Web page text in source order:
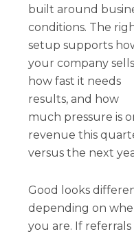
built around
conditions. The
setup supports
your company
how fast it needs
results, and how
much pressure is
revenue this
versus the next
Good looks
depending on
you are. If referrals